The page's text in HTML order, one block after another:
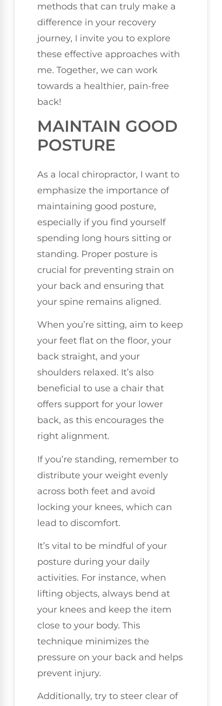
methods that can truly make a
difference in your recovery
journey, I invite you to explore
these effective approaches with
me. Together, we can work
towards a healthier, pain-free
back!
MAINTAIN GOOD
POSTURE
As a local chiropractor, I want to
emphasize the importance of
maintaining good posture,
especially if you find yourself
spending long hours sitting or
standing. Proper posture is
crucial for preventing strain on
your back and ensuring that
your spine remains aligned.
When you’re sitting, aim to keep
your feet flat on the floor, your
back straight, and your
shoulders relaxed. It’s also
beneficial to use a chair that
offers support for your lower
back, as this encourages the
right alignment.
If you’re standing, remember to
distribute your weight evenly
across both feet and avoid
locking your knees, which can
lead to discomfort.
It’s vital to be mindful of your
posture during your daily
activities. For instance, when
lifting objects, always bend at
your knees and keep the item
close to your body. This
technique minimizes the
pressure on your back and helps
prevent injury.
Additionally, try to steer clear of